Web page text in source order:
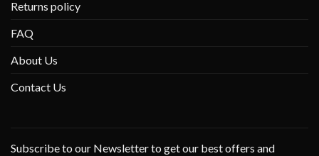
Returns policy
FAQ
About Us
Contact Us
Subscribe to our Newsletter to get our best offers and